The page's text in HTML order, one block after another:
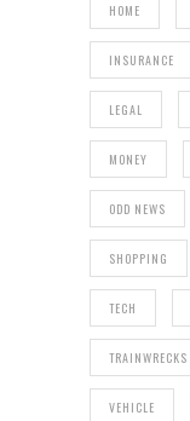
HOME
INSURANCE
LEGAL
MONEY
ODD NEWS
SHOPPING
TECH
TRAINWRECKS
VEHICLE